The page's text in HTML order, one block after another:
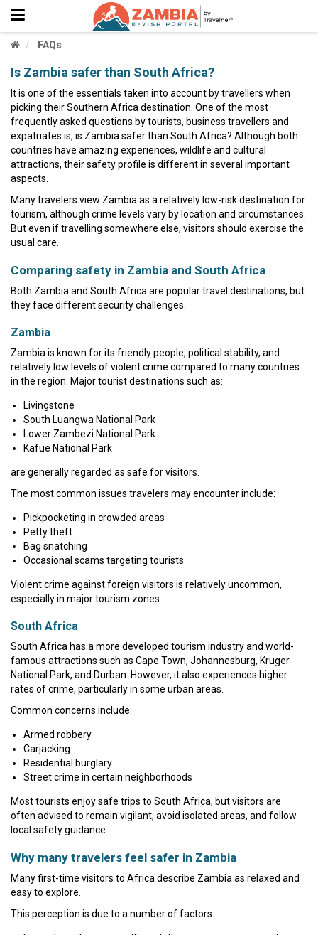
FAQs
Is Zambia safer than South Africa?
It is one of the essentials taken into account by travellers when
picking their Southern Africa destination. One of the most
frequently asked questions by tourists, business travellers and
expatriates is, is Zambia safer than South Africa? Although both
countries have amazing experiences, wildlife and cultural
attractions, their safety profile is different in several important
aspects.
Many travelers view Zambia as a relatively low-risk destination for
tourism, although crime levels vary by location and circumstances.
But even if travelling somewhere else, visitors should exercise the
usual care.
Comparing safety in Zambia and South Africa
Both Zambia and South Africa are popular travel destinations, but
they face different security challenges.
Zambia
Zambia is known for its friendly people, political stability, and
relatively low levels of violent crime compared to many countries
in the region. Major tourist destinations such as:
Livingstone
South Luangwa National Park
Lower Zambezi National Park
Kafue National Park
are generally regarded as safe for visitors.
The most common issues travelers may encounter include:
Pickpocketing in crowded areas
Petty theft
Bag snatching
Occasional scams targeting tourists
Violent crime against foreign visitors is relatively uncommon,
especially in major tourism zones.
South Africa
South Africa has a more developed tourism industry and world-
famous attractions such as Cape Town, Johannesburg, Kruger
National Park, and Durban. However, it also experiences higher
rates of crime, particularly in some urban areas.
Common concerns include:
Armed robbery
Carjacking
Residential burglary
Street crime in certain neighborhoods
Most tourists enjoy safe trips to South Africa, but visitors are
often advised to remain vigilant, avoid isolated areas, and follow
local safety guidance.
Why many travelers feel safer in Zambia
Many first-time visitors to Africa describe Zambia as relaxed and
easy to explore.
This perception is due to a number of factors: